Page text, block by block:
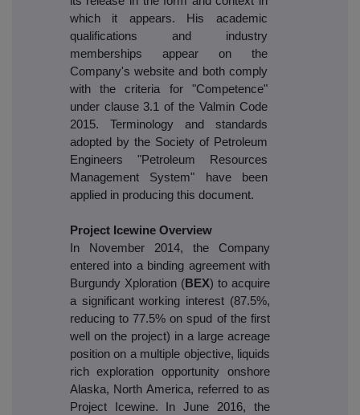
which it appears. His academic
qualifications and industry
memberships appear on the
Company's website and both comply
with the criteria for "Competence"
under clause 3.1 of the Valmin Code
2015. Terminology and standards
adopted by the Society of Petroleum
Engineers "Petroleum Resources
Management System" have been
applied in producing this document.
Project Icewine Overview
In November 2014, the Company
entered into a binding agreement with
Burgundy Xploration (BEX) to acquire
a significant working interest (87.5%,
reducing to 77.5% on spud of the first
well on the project) in a large acreage
position on a multiple objective, liquids
rich exploration opportunity onshore
Alaska, North America, referred to as
Project Icewine. In June 2016, the